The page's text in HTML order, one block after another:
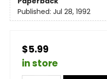
Published: Jul 28, 1992
$5.99
in store